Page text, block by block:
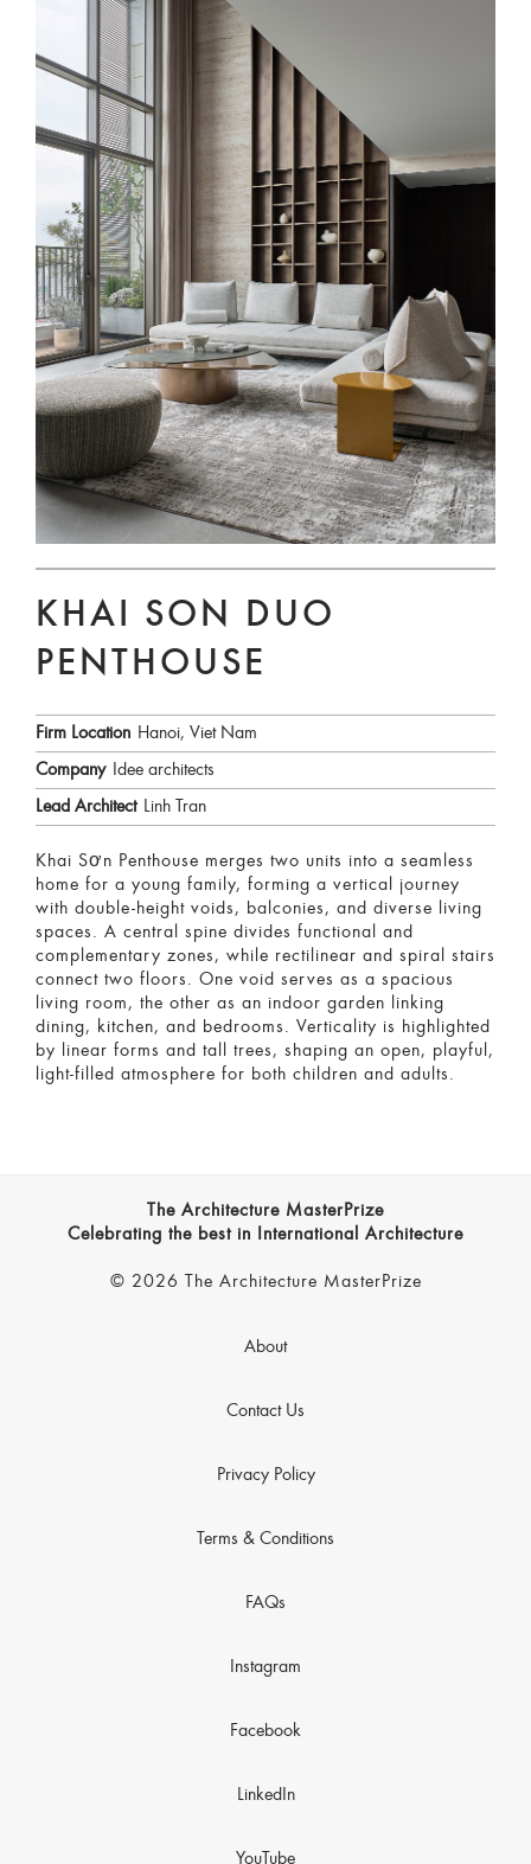
KHAI SON DUO
PENTHOUSE
Firm Location Hanoi, Viet Nam
Company
Idee architects
Lead Architect Linh Tran
Khai Sơn Penthouse merges two units into a seamless
home for a young family, forming a vertical journey
with double-height voids, balconies, and diverse living
spaces. A central spine divides functional and
complementary zones, while rectilinear and spiral stairs
connect two floors. One void serves as a spacious
living room, the other as an indoor garden linking
dining, kitchen, and bedrooms. Verticality is highlighted
by linear forms and tall trees, shaping an open, playful,
light-filled atmosphere for both children and adults.
The Architecture MasterPrize
Celebrating the best in International Architecture
© 2026 The Architecture MasterPrize
About
Contact Us
Privacy Policy
Terms & Conditions
FAQs
Instagram
Facebook
LinkedIn
YouTube